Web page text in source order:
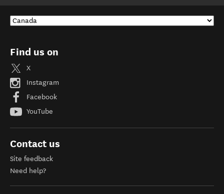
Find us on
X
Instagram
Facebook
YouTube
Contact us
Site feedback
Need help?